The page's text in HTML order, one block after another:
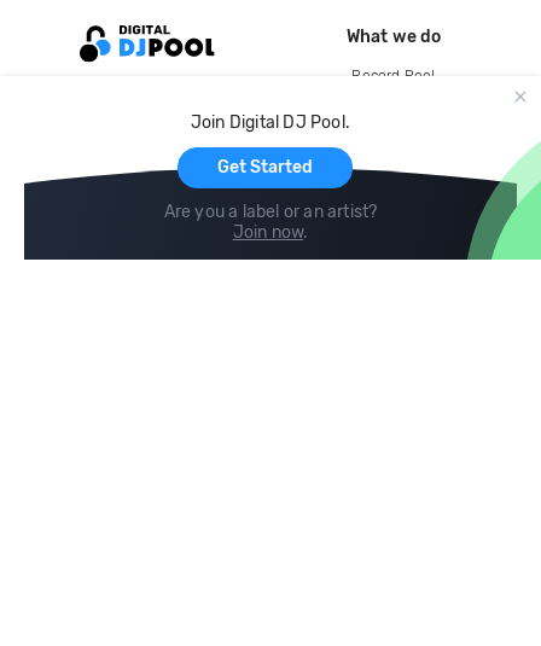
Join Digital DJ Pool.
Get Started
Are you a label or an artist?
Join now.
What we do
Record Pool